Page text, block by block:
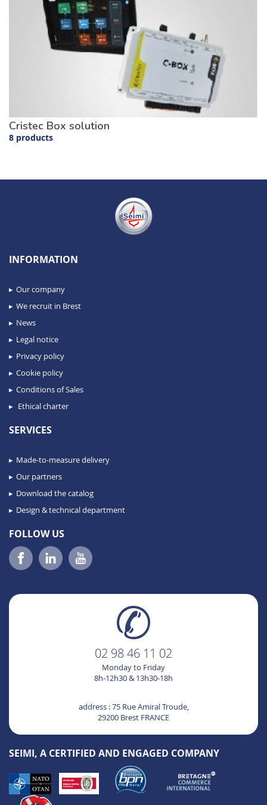
Cristec Box solution
8 products
INFORMATION
Our company
We recruit in Brest
News
Legal notice
Privacy policy
Cookie policy
Conditions of Sales
Ethical charter
SERVICES
Made-to-measure delivery
Our partners
Download the catalog
Design & technical department
FOLLOW US
02 98 46 11 02
Monday to Friday
8h-12h30 & 13h30-18h
address : 75 Rue Amiral Troude,
29200 Brest FRANCE
SEIMI, A CERTIFIED AND ENGAGED COMPANY